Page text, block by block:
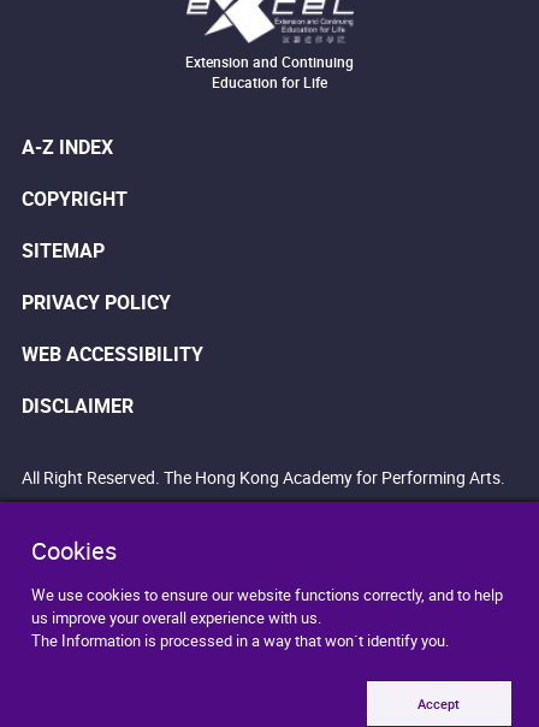
Cookies
We use cookies to ensure our website functions correctly, and to help
us improve your overall experience with us.
The Information is processed in a way that won`t identify you.
Accept
Extension and Continuing
Education for Life
A-Z INDEX
COPYRIGHT
SITEMAP
PRIVACY POLICY
WEB ACCESSIBILITY
DISCLAIMER
All Right Reserved. The Hong Kong Academy for Performing Arts.